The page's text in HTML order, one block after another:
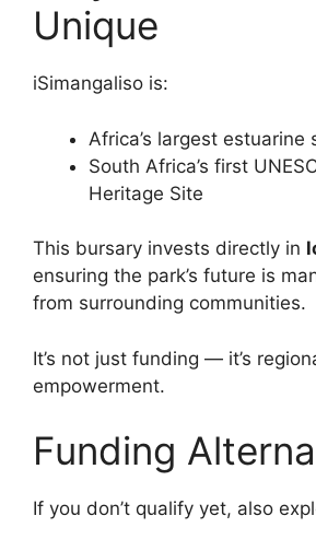
Unique
iSimangaliso is:
Africa’s largest estuarine
South Africa’s first
Heritage Site
This bursary invests directly in
ensuring the park’s future is
from surrounding communities.
It’s not just funding — it’s
empowerment.
Funding
If you don’t qualify yet, also